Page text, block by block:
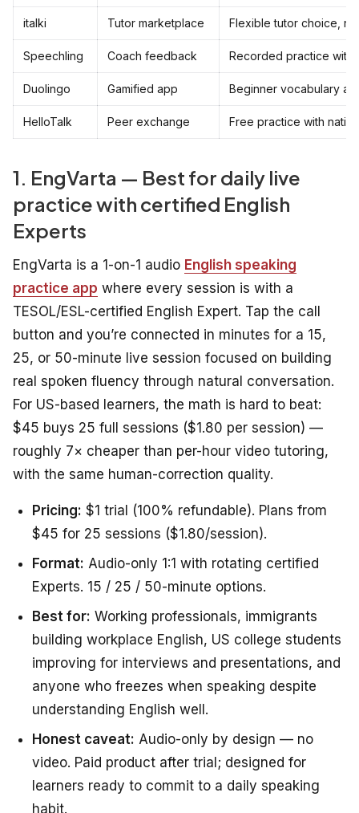
italki Tutor marketplace Flexible tutor choice,
Speechling Coach feedback Recorded practice with
Duolingo Gamified app Beginner vocabulary
HelloTalk Peer exchange Free practice with
1. EngVarta — Best for daily live
practice with certified English
Experts
EngVarta is a 1-on-1 audio English speaking
practice app where every session is with a
TESOL/ESL-certified English Expert. Tap the call
button and you’re connected in minutes for a 15,
25, or 50-minute live session focused on building
real spoken fluency through natural conversation.
For US-based learners, the math is hard to beat:
$45 buys 25 full sessions ($1.80 per session) —
roughly 7× cheaper than per-hour video tutoring,
with the same human-correction quality.
Pricing: $1 trial (100% refundable). Plans from
$45 for 25 sessions ($1.80/session).
Format: Audio-only 1:1 with rotating certified
Experts. 15 / 25 / 50-minute options.
Best for: Working professionals, immigrants
building workplace English, US college students
improving for interviews and presentations, and
anyone who freezes when speaking despite
understanding English well.
Honest caveat: Audio-only by design — no
video. Paid product after trial; designed for
learners ready to commit to a daily speaking
habit.